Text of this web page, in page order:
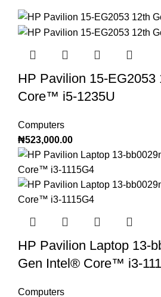
HP Pavilion 15-EG2053
Core™️ i5-1235U
Computers
₦523,000.00
HP Pavilion Laptop 13-
Gen Intel®️ Core™️ i3-
Computers